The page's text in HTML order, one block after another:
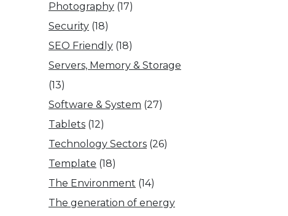
Photography (17)
Security (18)
SEO Friendly (18)
Servers, Memory & Storage
(13)
Software & System (27)
Tablets (12)
Technology Sectors (26)
Template (18)
The Environment (14)
The generation of energy